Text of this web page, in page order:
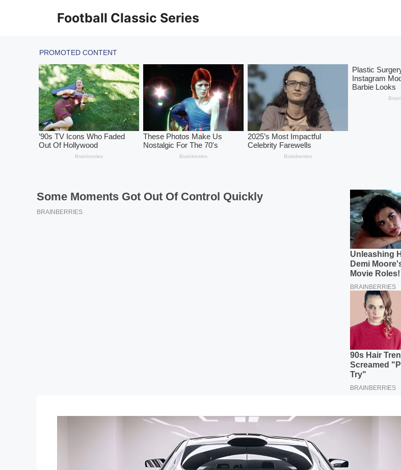
Football Classic Series